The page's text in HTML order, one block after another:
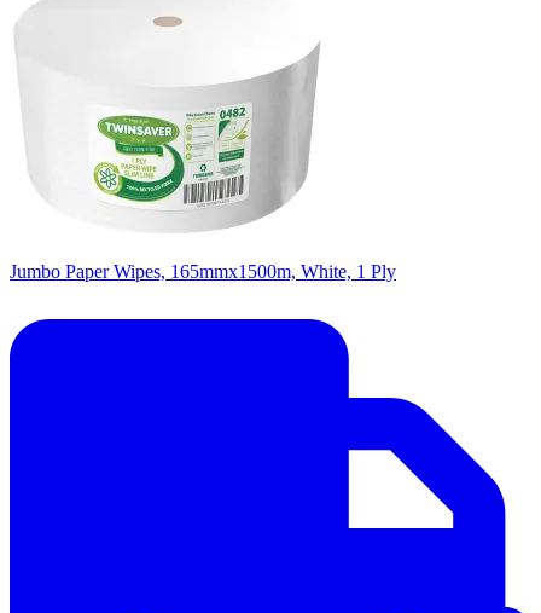
Jumbo Paper Wipes, 165mmx1500m, White, 1 Ply